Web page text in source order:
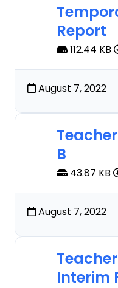
Report
112.44 KB
August 7, 2022
B
43.87 KB
August 7, 2022
Interim